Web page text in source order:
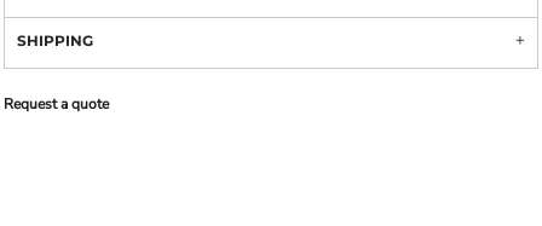
SHIPPING
Request a quote